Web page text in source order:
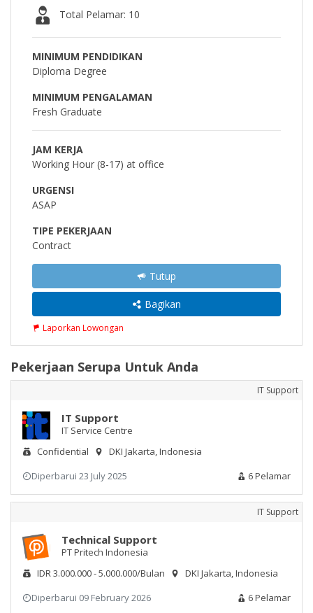
Total Pelamar: 10
MINIMUM PENDIDIKAN
Diploma Degree
MINIMUM PENGALAMAN
Fresh Graduate
JAM KERJA
Working Hour (8-17) at office
URGENSI
ASAP
TIPE PEKERJAAN
Contract
Tutup
Bagikan
Laporkan Lowongan
Pekerjaan Serupa Untuk Anda
IT Support
IT Support
IT Service Centre
Confidential
DKI Jakarta, Indonesia
Diperbarui 23 July 2025
6 Pelamar
IT Support
Technical Support
PT Pritech Indonesia
IDR 3.000.000 - 5.000.000/Bulan
DKI Jakarta, Indonesia
Diperbarui 09 February 2026
6 Pelamar